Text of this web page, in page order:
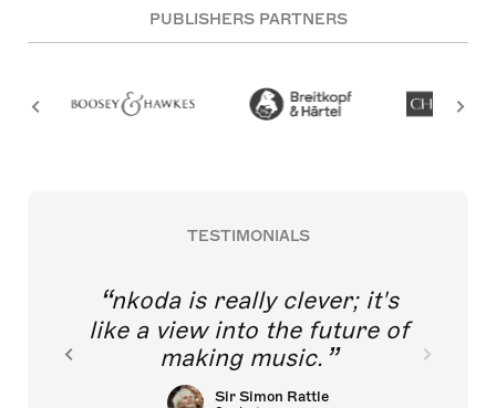
PUBLISHERS PARTNERS
TESTIMONIALS
nkoda is really clever; it's
like a view into the future of
making music.
Sir Simon Rattle